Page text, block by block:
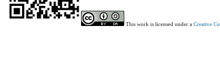
This work is licensed under a Creative